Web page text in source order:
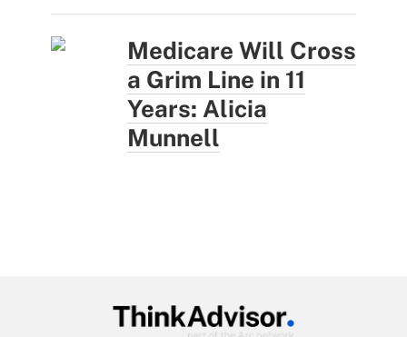
Medicare Will Cross
a Grim Line in 11
Years: Alicia
Munnell